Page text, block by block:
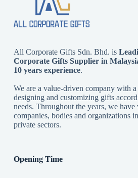
All Corporate Gifts Sdn. Bhd. is
Corporate Gifts Supplier in
10 years experience.
We are a value-driven company with
designing and customizing gifts
needs. Throughout the years, we
companies, bodies and organizations
private sectors.
Opening Time